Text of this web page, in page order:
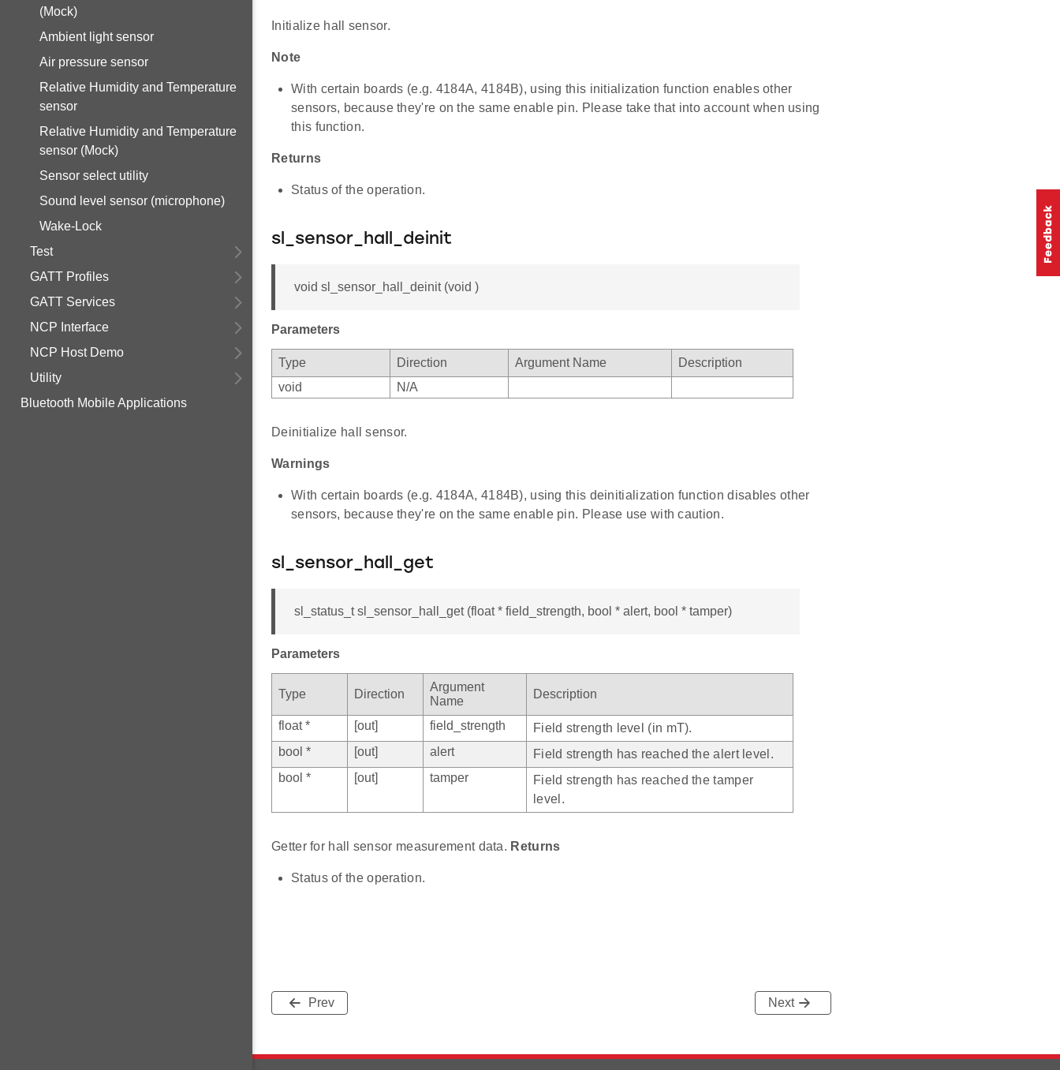
(Mock)
Ambient light sensor
Air pressure sensor
Relative Humidity and Temperature
sensor
Relative Humidity and Temperature
sensor (Mock)
Sensor select utility
Sound level sensor (microphone)
Wake-Lock
Test
GATT Profiles
GATT Services
NCP Interface
NCP Host Demo
Utility
Bluetooth Mobile Applications
Initialize hall sensor.
Note
With certain boards (e.g. 4184A, 4184B), using this initialization function enables other
sensors, because they're on the same enable pin. Please take that into account when using
this function.
Returns
Status of the operation.
sl_sensor_hall_deinit
void sl_sensor_hall_deinit (void )
Parameters
Type Direction Argument Name
Description
void
N/A
Deinitialize hall sensor.
Warnings
With certain boards (e.g. 4184A, 4184B), using this deinitialization function disables other
sensors, because they're on the same enable pin. Please use with caution.
sl_sensor_hall_get
sl_status_t sl_sensor_hall_get (float * field_strength, bool * alert, bool * tamper)
Parameters
Type Direction
Argument
Name
Description
float * [out] field_strength
Field strength level (in mT).
bool *
[out] alert
Field strength has reached the alert level.
bool *
[out] tamper
Field strength has reached the tamper
level.
Getter for hall sensor measurement data. Returns
Status of the operation.
Prev Next